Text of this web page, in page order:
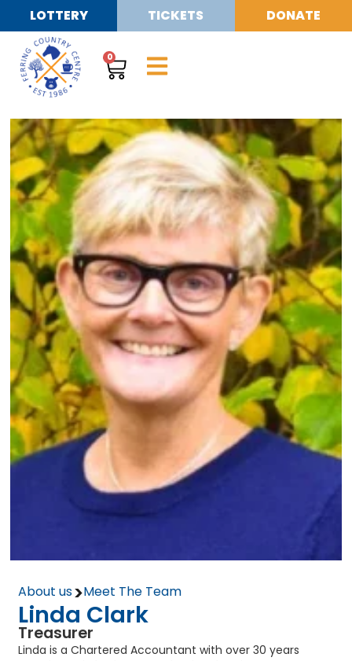
LOTTERY TICKETS DONATE
0
About us>Meet The Team
Linda Clark
Treasurer
Linda is a Chartered Accountant with over 30 years